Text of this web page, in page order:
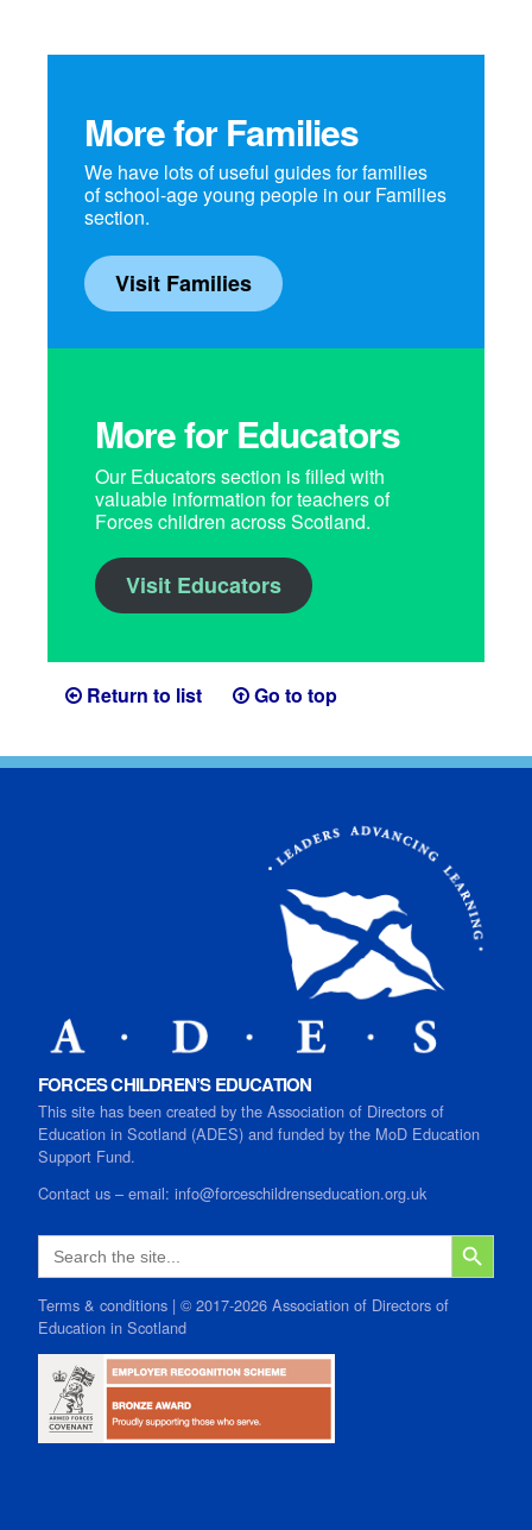
More for Families
We have lots of useful guides for families
of school-age young people in our Families
section.
Visit Families
More for Educators
Our Educators section is filled with
valuable information for teachers of
Forces children across Scotland.
Visit Educators
Return to list Go to top
FORCES CHILDREN’S EDUCATION
This site has been created by the Association of Directors of
Education in Scotland (ADES) and funded by the MoD Education
Support Fund.
Contact us – email: info@forceschildrenseducation.org.uk
Search
for:
SEARCH
Terms & conditions | © 2017-2026 Association of Directors of
Education in Scotland